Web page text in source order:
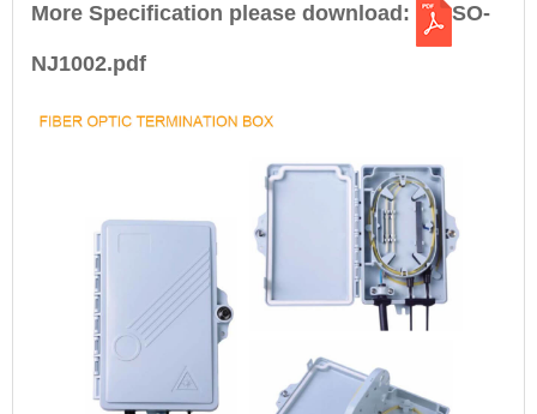
More Specification please download: SO-
NJ1002.pdf